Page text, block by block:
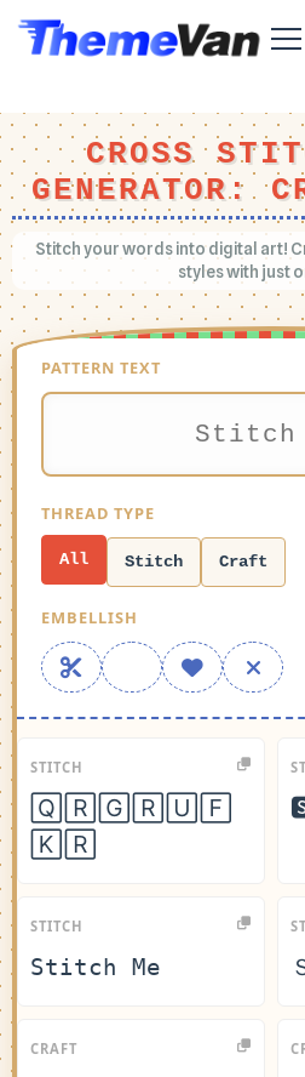
CROSS
GENERATOR:
Stitch your words into digital art!
styles with just
PATTERN TEXT
THREAD TYPE
All Stitch Craft
EMBELLISH
STITCH
🅀🅁🄶🅁🅄🄵
🄺🅁
STITCH
𝚂𝚝𝚒𝚝𝚌𝚑 𝙼𝚎
CRAFT